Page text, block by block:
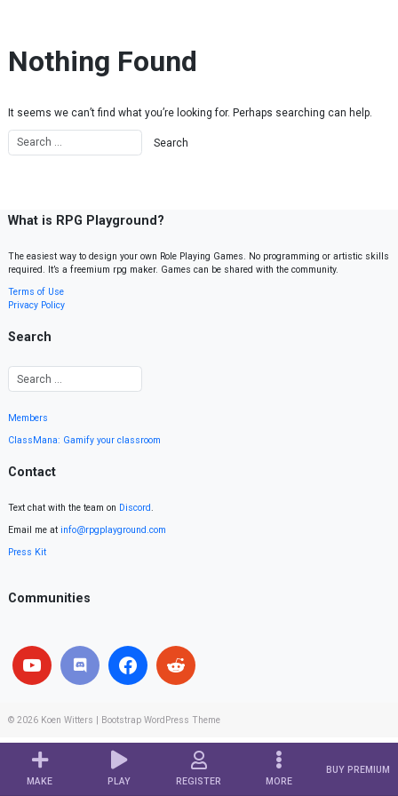
MAKE PLAY REGISTER MORE
BUY PREMIUM
Nothing Found
It seems we can’t find what you’re looking for. Perhaps searching can help.
What is RPG Playground?
The easiest way to design your own Role Playing Games. No programming or artistic skills
required. It’s a freemium rpg maker. Games can be shared with the community.
Terms of Use
Privacy Policy
Search
Members
ClassMana: Gamify your classroom
Contact
Text chat with the team on Discord.
Email me at info@rpgplayground.com
Press Kit
Communities
© 2026 Koen Witters Bootstrap WordPress Theme